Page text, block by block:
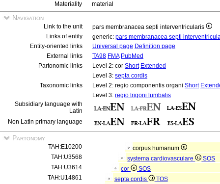
Materiality
material
Navigation
Link to the unit
pars membranacea septi interventricularis
Links of entity
generic: pars membranacea septi
Entity-oriented links
Universal page Definition page
External links
TA98 FMA PubMed
Partonomic links
Level 2: cor Short Extended
Level 3: septa cordis
Taxonomic links
Level 2: regio componentis organi Short
Level 3: regio trigoni lumbalis
Subsidiary language with
Latin
Non Latin primary language
Partonomy
TAH:E10200
corpus humanum
TAH:U3568
systema cardiovasculare
SOS
TAH:U3614
cor
SOS
TAH:U14861
septa cordis
TOS